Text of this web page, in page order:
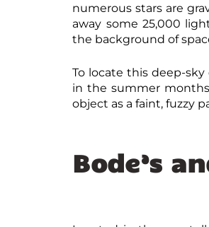
numerous stars are
away some 25,000
the background of
To locate this deep-
in the summer
object as a faint, fuzzy
Bode’s